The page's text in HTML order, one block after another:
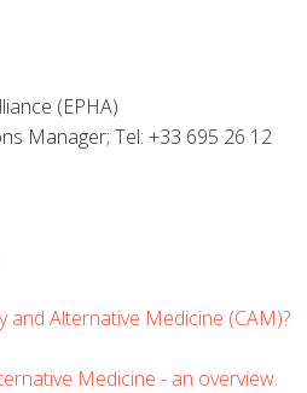
(EPHA)
Manager; Tel: +33 695 26 12
and Alternative Medicine (CAM)?
Medicine - an overview.